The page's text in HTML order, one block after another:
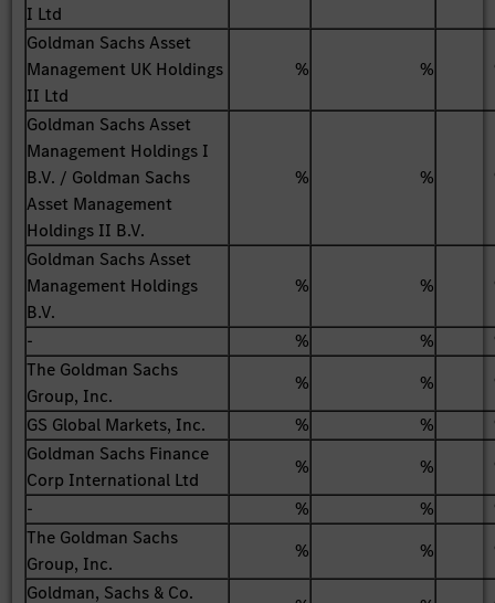
I Ltd
Goldman Sachs Asset
Management UK Holdings
II Ltd
% %
Goldman Sachs Asset
Management Holdings I
B.V. / Goldman Sachs
Asset Management
Holdings II B.V.
% %
Goldman Sachs Asset
Management Holdings
B.V.
% %
- % %
The Goldman Sachs
Group, Inc.
% %
GS Global Markets, Inc.
% %
Goldman Sachs Finance
Corp International Ltd
% %
-
% %
The Goldman Sachs
Group, Inc.
% %
Goldman, Sachs & Co.